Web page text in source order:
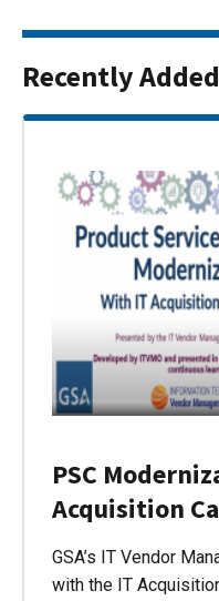
Recently
PSC
Acquisition
GSA’s IT Vendor
with the IT